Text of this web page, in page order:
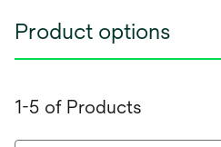
Product options
1-5 of Products